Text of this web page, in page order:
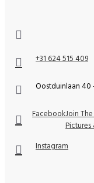
+31 624 515 409
Oostduinlaan 40
FacebookJoin
Pictures
Instagram